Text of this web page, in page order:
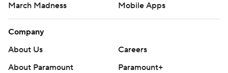
March Madness
Mobile Apps
Company
About Us
Careers
About Paramount
Paramount+